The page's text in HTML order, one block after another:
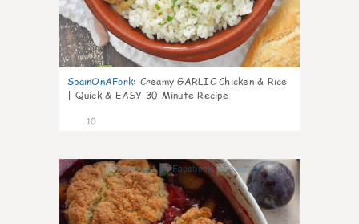
SpainOnAFork: Creamy GARLIC Chicken & Rice
| Quick & EASY 30-Minute Recipe
10
0